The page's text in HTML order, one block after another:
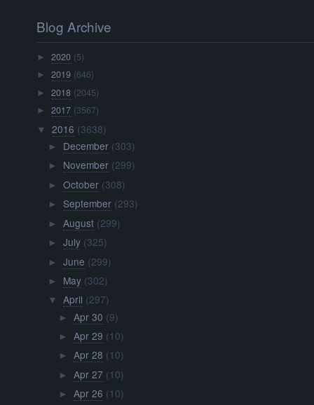
Blog Archive
►2020 (5)
►2019 (646)
►2018 (2045)
►2017 (3567)
▼ 2016 (3638)
► December (303)
► November (299)
► October (308)
► September (293)
► August (299)
► July (325)
► June (299)
► May (302)
▼ April (297)
► Apr 30 (9)
► Apr 29 (10)
► Apr 28 (10)
► Apr 27 (10)
► Apr 26 (10)